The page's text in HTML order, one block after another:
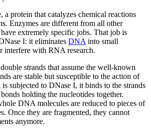
a protein that catalyzes chemical reactions
Enzymes are different from all other
extremely specific jobs. That job is
I: it eliminates DNAinto small
interfere with RNA research.
strands that assume the well-known
are stable but susceptible to the action of
subjected to DNase I, it binds to the strands
holding the nucleotides together.
DNA molecules are reduced to pieces of
Once they are fragmented, they cannot
anymore.